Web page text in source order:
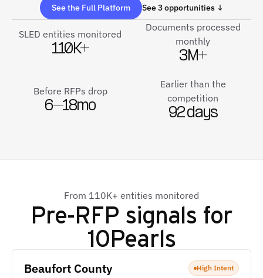
See the Full Platform See 3 opportunities ↓
SLED entities monitored
110K+
Documents processed
monthly
3M+
Before RFPs drop
6–18mo
Earlier than the
competition
92 days
From 110K+ entities monitored
Pre-RFP signals for
10Pearls
Beaufort County High Intent